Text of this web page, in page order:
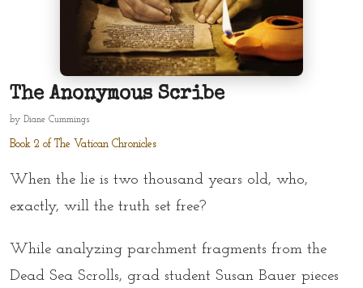
The Anonymous Scribe
by Diane Cummings
Book 2 of The Vatican Chronicles
When the lie is two thousand years old, who,
exactly, will the truth set free?
While analyzing parchment fragments from the
Dead Sea Scrolls, grad student Susan Bauer pieces